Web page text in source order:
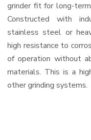
grinder fit for long-
Constructed with
stainless steel or
high resistance to
of operation without
materials. This is a
other grinding systems.